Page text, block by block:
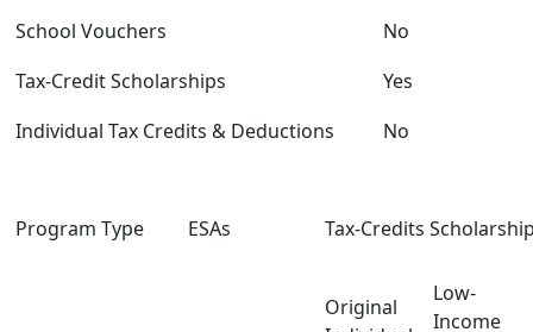
School Vouchers
No
Tax-Credit Scholarships
Yes
Individual Tax Credits & Deductions
No
Program Type ESAs Tax-Credits
Original
Low-
Income